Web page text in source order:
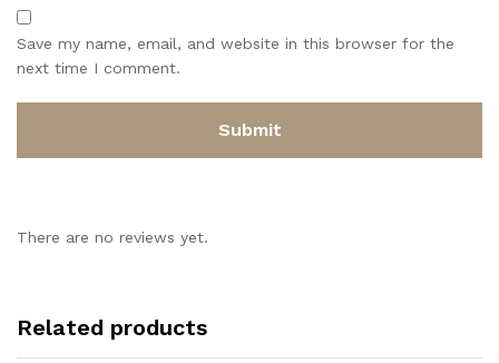
Save my name, email, and website in this browser for the
next time I comment.
There are no reviews yet.
Related products